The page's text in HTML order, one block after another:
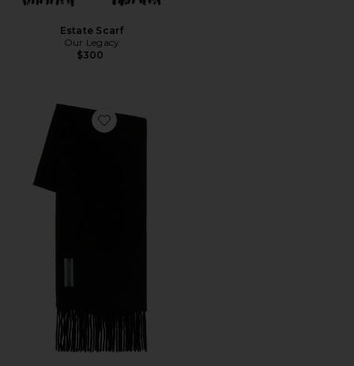
Estate Scarf
Our Legacy
$300
Favorite Estate Scarf